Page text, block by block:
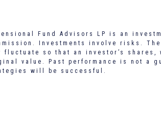
Fund Advisors LP is an
Investments involve risks.
fluctuate so that an investor’s
value. Past performance is not a
will be successful.